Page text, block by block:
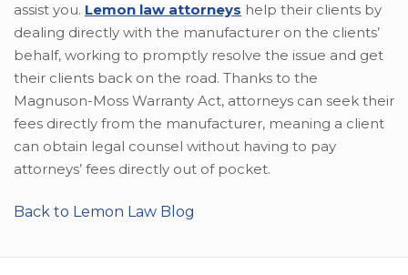
assist you. Lemon law attorneys help their clients by
dealing directly with the manufacturer on the clients’
behalf, working to promptly resolve the issue and get
their clients back on the road. Thanks to the
Magnuson-Moss Warranty Act, attorneys can seek their
fees directly from the manufacturer, meaning a client
can obtain legal counsel without having to pay
attorneys’ fees directly out of pocket.
Back to Lemon Law Blog